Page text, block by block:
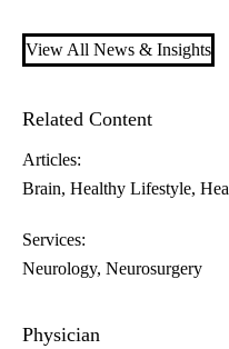
View All News & Insights
Related Content
Articles:
Brain Healthy Lifestyle
Services:
Neurology Neurosurgery
Physician